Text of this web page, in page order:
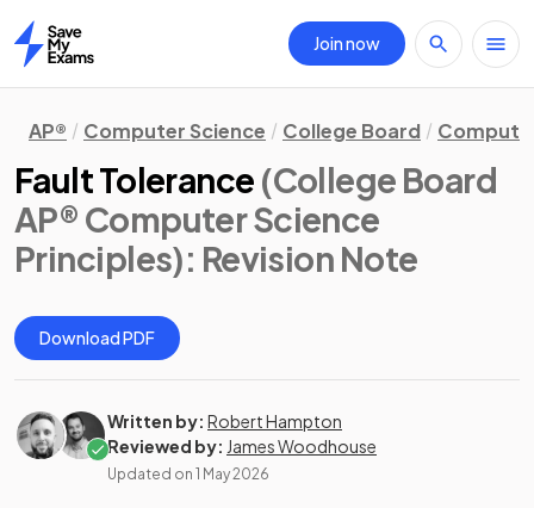
Home
Join now
AP® Computer Science College Board
Fault Tolerance (College Board
AP® Computer Science
Principles): Revision Note
Download PDF
Written by: Robert Hampton
Reviewed by: James Woodhouse
Updated on 1 May 2026